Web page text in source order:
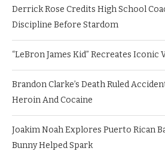
Derrick Rose Credits High School
Discipline Before Stardom
“LeBron James Kid” Recreates Iconic
Brandon Clarke’s Death Ruled
Heroin And Cocaine
Joakim Noah Explores Puerto Rican
Bunny Helped Spark